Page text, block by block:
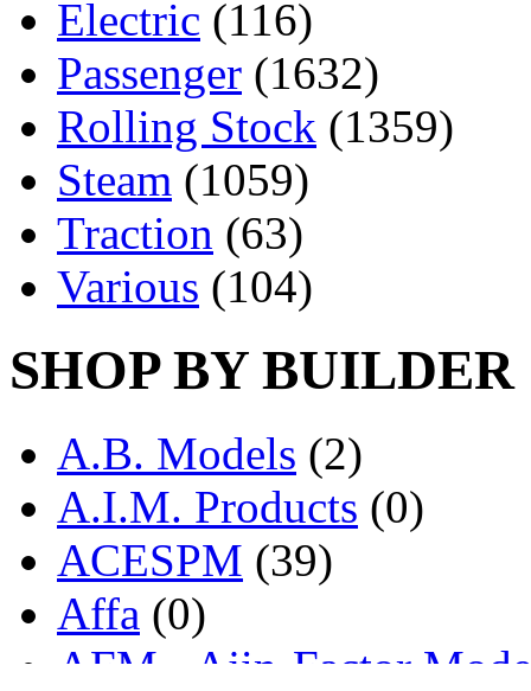
Electric (116)
Passenger (1632)
Rolling Stock (1359)
Steam (1059)
Traction (63)
Various (104)
SHOP BY BUILDER
A.B. Models (2)
A.I.M. Products (0)
ACESPM (39)
Affa (0)
AFM - Ajin-Factor